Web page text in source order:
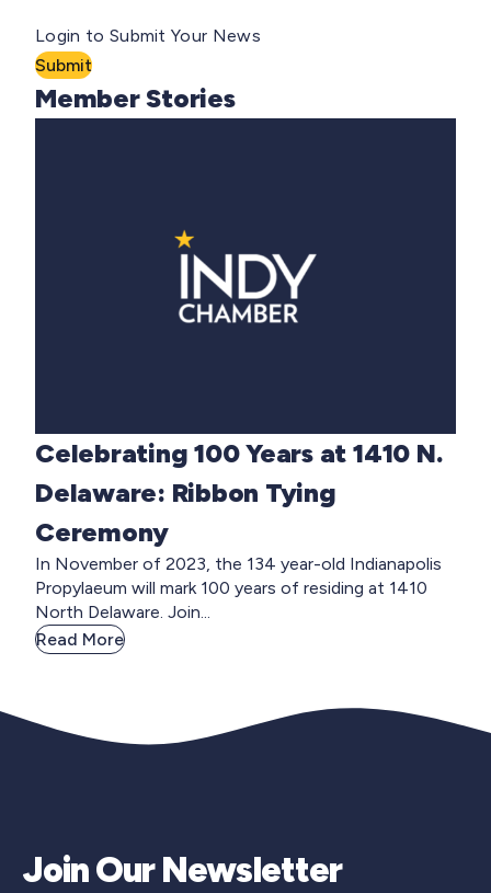
Login to Submit Your News
Submit
Member Stories
Celebrating 100 Years at 1410 N.
Delaware: Ribbon Tying
Ceremony
In November of 2023, the 134 year-old Indianapolis
Propylaeum will mark 100 years of residing at 1410
North Delaware. Join...
Read More
Join Our Newsletter